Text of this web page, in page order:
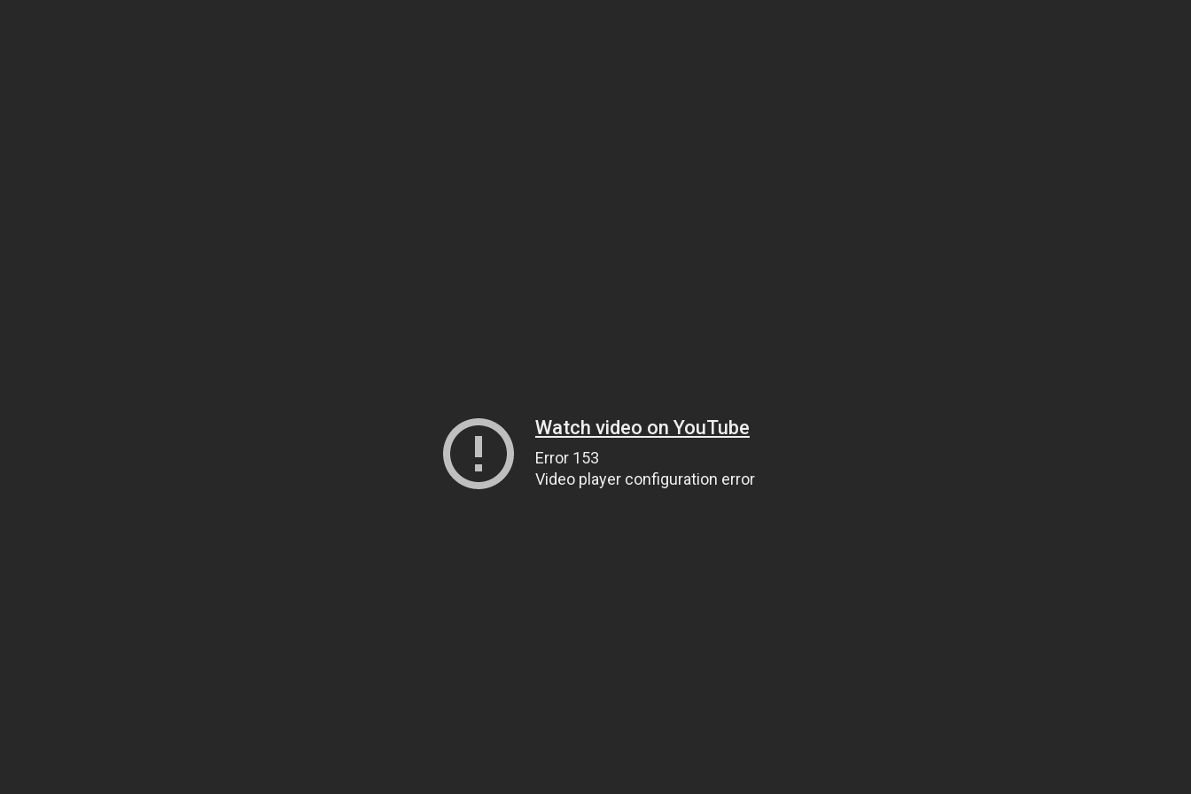
Watch video on YouTube
Error 153
Video player configuration error